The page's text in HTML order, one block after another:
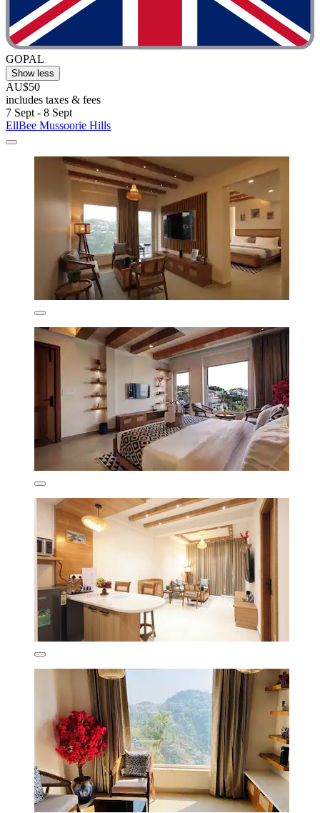
GOPAL
Show less
AU$50
includes taxes & fees
7 Sept - 8 Sept
EllBee Mussoorie Hills